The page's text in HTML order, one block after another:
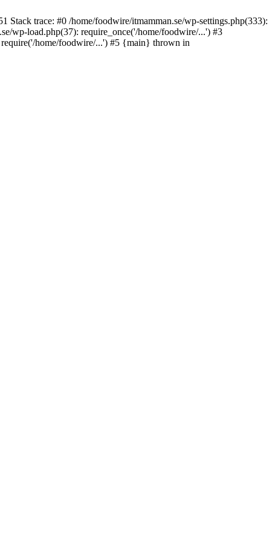
Stack trace: #0 /home/foodwire/itmamman.se/wp-settings.php(333):
wp-load.php(37): require_once('/home/foodwire/...') #3
home/foodwire/...') #5 {main} thrown in